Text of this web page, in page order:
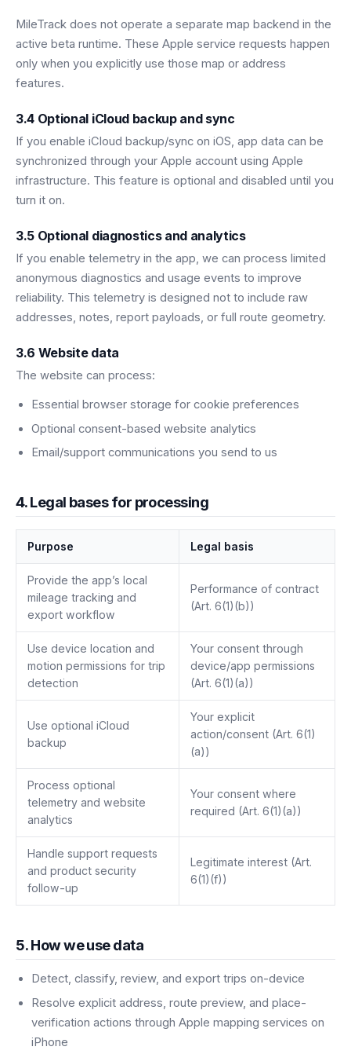
MileTrack does not operate a separate map backend in the
active beta runtime. These Apple service requests happen
only when you explicitly use those map or address
features.
3.4 Optional iCloud backup and sync
If you enable iCloud backup/sync on iOS, app data can be
synchronized through your Apple account using Apple
infrastructure. This feature is optional and disabled until you
turn it on.
3.5 Optional diagnostics and analytics
If you enable telemetry in the app, we can process limited
anonymous diagnostics and usage events to improve
reliability. This telemetry is designed not to include raw
addresses, notes, report payloads, or full route geometry.
3.6 Website data
The website can process:
Essential browser storage for cookie preferences
Optional consent-based website analytics
Email/support communications you send to us
4. Legal bases for processing
Purpose Legal basis
Provide the app’s local
mileage tracking and
export workflow
Performance of contract
(Art. 6(1)(b))
Use device location and
motion permissions for trip
detection
Your consent through
device/app permissions
(Art. 6(1)(a))
Use optional iCloud
backup
Your explicit
action/consent (Art. 6(1)
(a))
Process optional
telemetry and website
analytics
Your consent where
required (Art. 6(1)(a))
Handle support requests
and product security
follow-up
Legitimate interest (Art.
6(1)(f))
5. How we use data
Detect, classify, review, and export trips on-device
Resolve explicit address, route preview, and place-
verification actions through Apple mapping services on
iPhone